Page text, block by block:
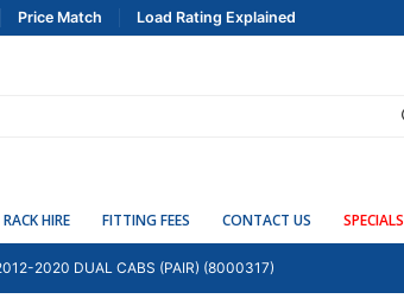
Price Match Load Rating Explained
RACK HIRE FITTING FEES CONTACT US SPECIALS
2020 DUAL CABS (PAIR) (8000317)